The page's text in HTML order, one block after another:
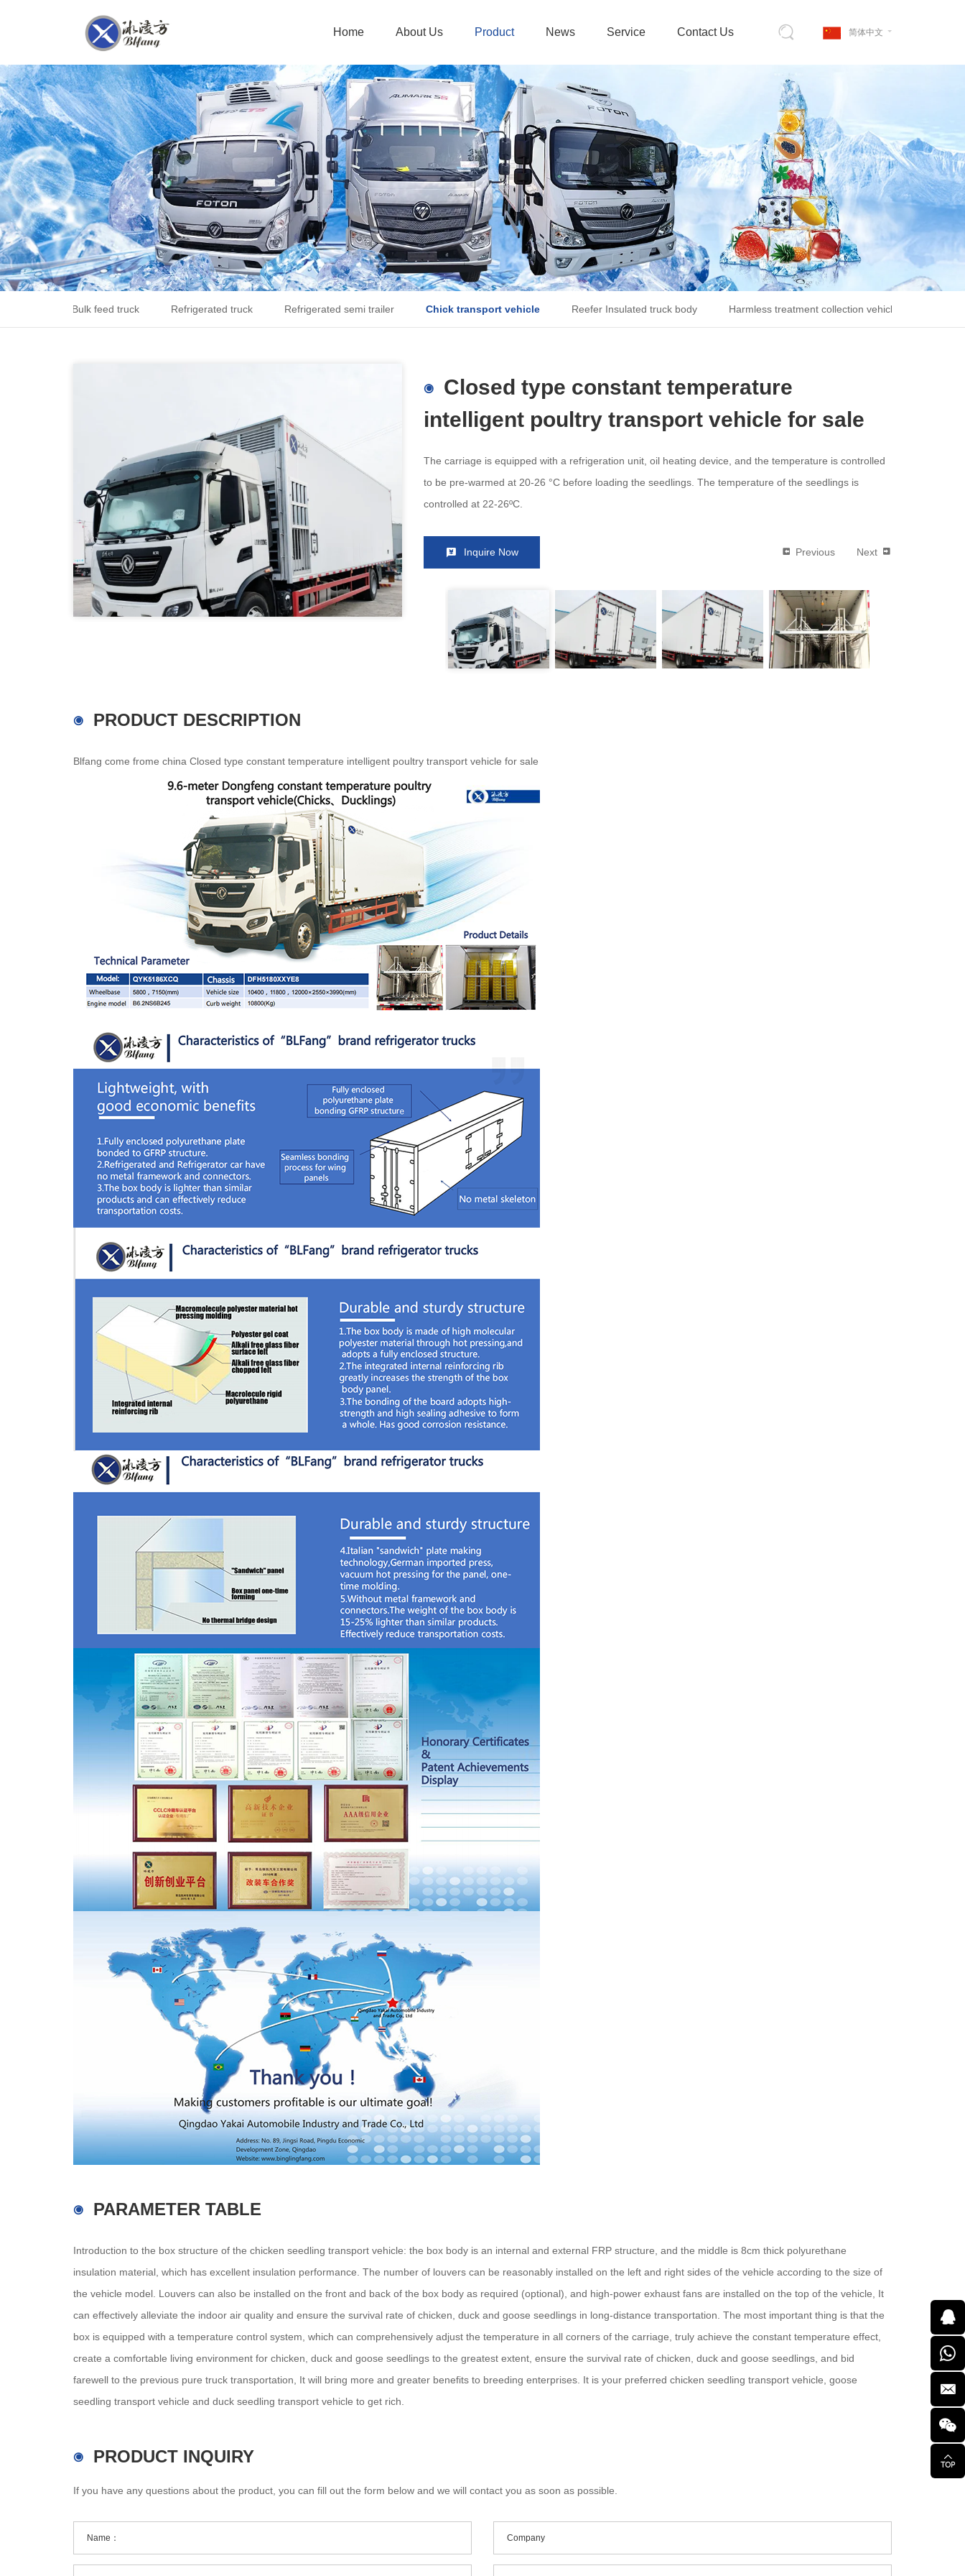
简体中文
Home About Us Product News Service Contact Us
Bulk feed truck Refrigerated truck Refrigerated semi trailer Chick transport vehicle Reefer Insulated truck body Harmless treatment collection vehicle
Closed type constant temperature
intelligent poultry transport vehicle for sale
The carriage is equipped with a refrigeration unit, oil heating device, and the temperature is controlled
to be pre-warmed at 20-26 °C before loading the seedlings. The temperature of the seedlings is
controlled at 22-26ºC.
Inquire Now Previous Next
PRODUCT DESCRIPTION
Blfang come frome china Closed type constant temperature intelligent poultry transport vehicle for sale
PARAMETER TABLE
Introduction to the box structure of the chicken seedling transport vehicle: the box body is an internal and external FRP structure, and the middle is 8cm thick polyurethane
insulation material, which has excellent insulation performance. The number of louvers can be reasonably installed on the left and right sides of the vehicle according to the size of
the vehicle model. Louvers can also be installed on the front and back of the box body as required (optional), and high-power exhaust fans are installed on the top of the vehicle, It
can effectively alleviate the indoor air quality and ensure the survival rate of chicken, duck and goose seedlings in long-distance transportation. The most important thing is that the
box is equipped with a temperature control system, which can comprehensively adjust the temperature in all corners of the carriage, truly achieve the constant temperature effect,
create a comfortable living environment for chicken, duck and goose seedlings to the greatest extent, ensure the survival rate of chicken, duck and goose seedlings, and bid
farewell to the previous pure truck transportation, It will bring more and greater benefits to breeding enterprises. It is your preferred chicken seedling transport vehicle, goose
seedling transport vehicle and duck seedling transport vehicle to get rich.
PRODUCT INQUIRY
If you have any questions about the product, you can fill out the form below and we will contact you as soon as possible.